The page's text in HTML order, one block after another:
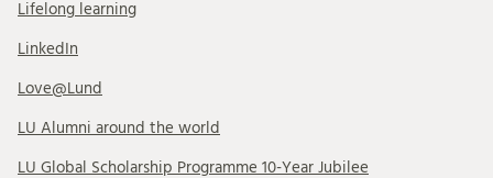
Lifelong learning
LinkedIn
Love@Lund
LU Alumni around the world
LU Global Scholarship Programme 10-Year Jubilee